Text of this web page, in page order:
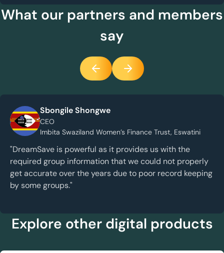
What our partners and members
say
PreviousNext
Sbongile Shongwe
CEO
Imbita Swaziland Women’s Finance Trust, Eswatini
"DreamSave is powerful as it provides us with the
required group information that we could not properly
get accurate over the years due to poor record keeping
by some groups."
Explore other digital products